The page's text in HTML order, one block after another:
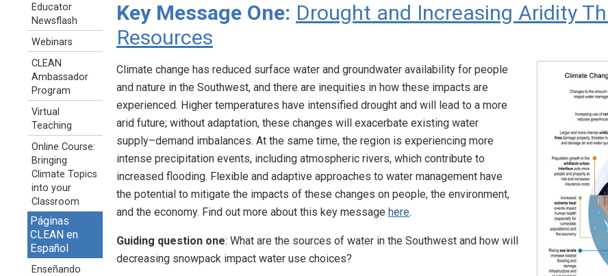
Key Message One: Drought and Increasing Aridity
Resources
Climate change has reduced surface water and groundwater availability for people
and nature in the Southwest, and there are inequities in how these impacts are
experienced. Higher temperatures have intensified drought and will lead to a more
arid future; without adaptation, these changes will exacerbate existing water
supply–demand imbalances. At the same time, the region is experiencing more
intense precipitation events, including atmospheric rivers, which contribute to
increased flooding. Flexible and adaptive approaches to water management have
the potential to mitigate the impacts of these changes on people, the environment,
and the economy. Find out more about this key message here.
Guiding question one: What are the sources of water in the Southwest and how will
decreasing snowpack impact water use choices?
Educator
Newsflash
Webinars
CLEAN
Ambassador
Program
Virtual
Teaching
Online Course:
Bringing
Climate Topics
into your
Classroom
Páginas
CLEAN en
Español
Enseñando